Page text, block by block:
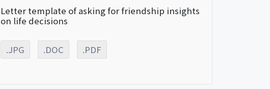
Letter template of asking for friendship insights
on life decisions
.JPG .DOC .PDF